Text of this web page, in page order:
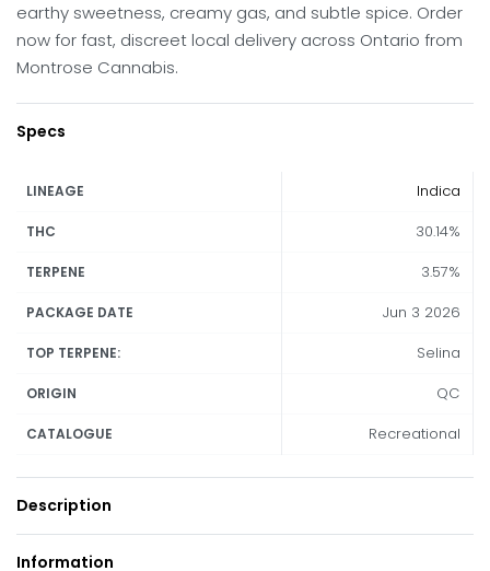
earthy sweetness, creamy gas, and subtle spice. Order
now for fast, discreet local delivery across Ontario from
Montrose Cannabis.
Specs
LINEAGE Indica
THC 30.14%
TERPENE 3.57%
PACKAGE DATE Jun 3 2026
TOP TERPENE: Selina
ORIGIN QC
CATALOGUE Recreational
Description
Information